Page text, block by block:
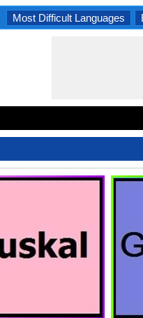
Most Difficult Languages